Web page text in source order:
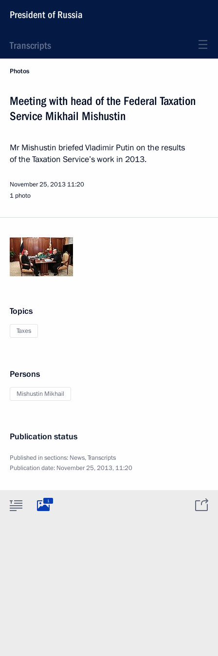
President of Russia
Transcripts
Photos
Meeting with head of the Federal Taxation
Service Mikhail Mishustin
Mr Mishustin briefed Vladimir Putin on the results
of the Taxation Service’s work in 2013.
November 25, 2013 11:20
1 photo
Topics
Taxes
Persons
Mishustin Mikhail
Publication status
Published in sections: News,Transcripts
Publication date: November 25, 2013, 11:20
1